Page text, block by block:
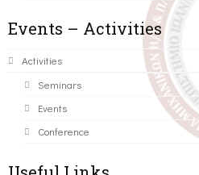
Events – Activities
Activities
Seminars
Events
Conference